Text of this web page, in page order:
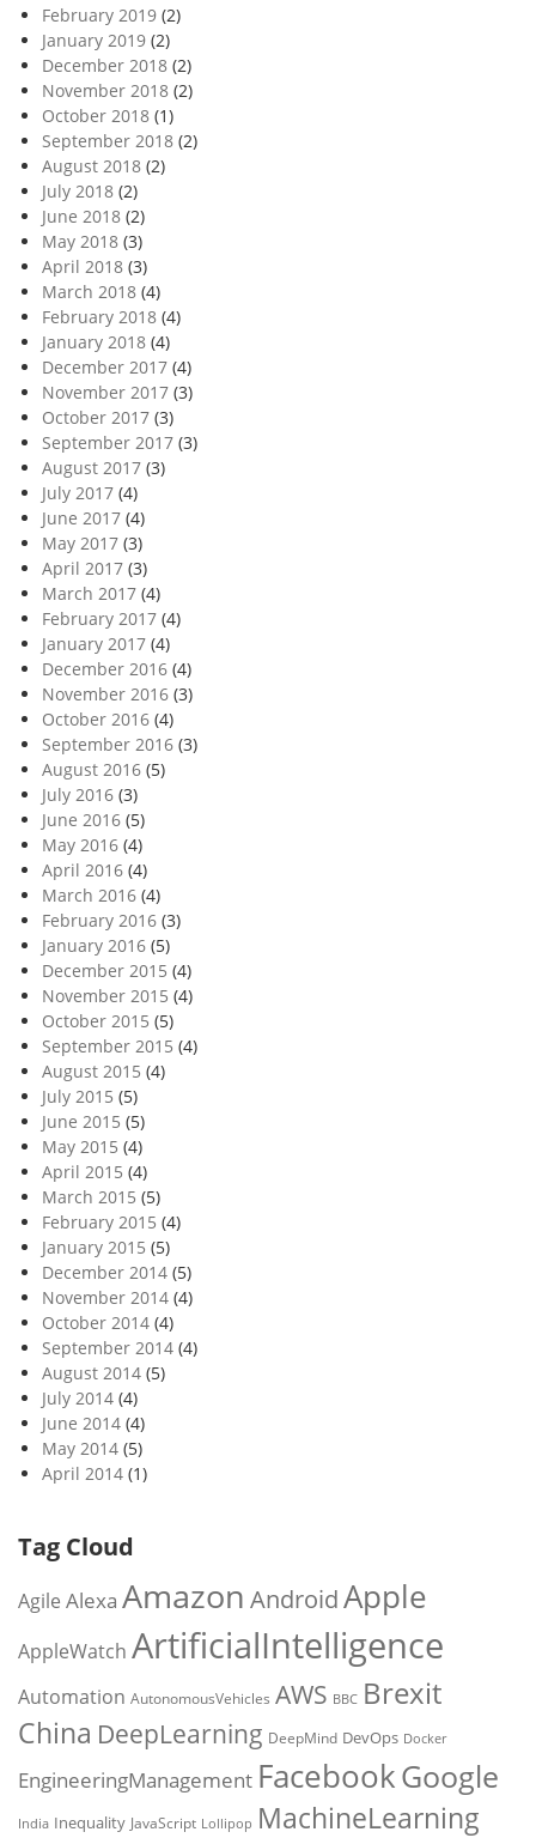
February 2019 (2)
January 2019 (2)
December 2018 (2)
November 2018 (2)
October 2018 (1)
September 2018 (2)
August 2018 (2)
July 2018 (2)
June 2018 (2)
May 2018 (3)
April 2018 (3)
March 2018 (4)
February 2018 (4)
January 2018 (4)
December 2017 (4)
November 2017 (3)
October 2017 (3)
September 2017 (3)
August 2017 (3)
July 2017 (4)
June 2017 (4)
May 2017 (3)
April 2017 (3)
March 2017 (4)
February 2017 (4)
January 2017 (4)
December 2016 (4)
November 2016 (3)
October 2016 (4)
September 2016 (3)
August 2016 (5)
July 2016 (3)
June 2016 (5)
May 2016 (4)
April 2016 (4)
March 2016 (4)
February 2016 (3)
January 2016 (5)
December 2015 (4)
November 2015 (4)
October 2015 (5)
September 2015 (4)
August 2015 (4)
July 2015 (5)
June 2015 (5)
May 2015 (4)
April 2015 (4)
March 2015 (5)
February 2015 (4)
January 2015 (5)
December 2014 (5)
November 2014 (4)
October 2014 (4)
September 2014 (4)
August 2014 (5)
July 2014 (4)
June 2014 (4)
May 2014 (5)
April 2014 (1)
Tag Cloud
Agile Alexa Amazon AndroidApple
AppleWatch ArtificialIntelligence
Automation AutonomousVehicles AWS BBC Brexit
China DeepLearning DeepMind DevOps Docker
EngineeringManagement FacebookGoogle
India Inequality JavaScript Lollipop MachineLearning